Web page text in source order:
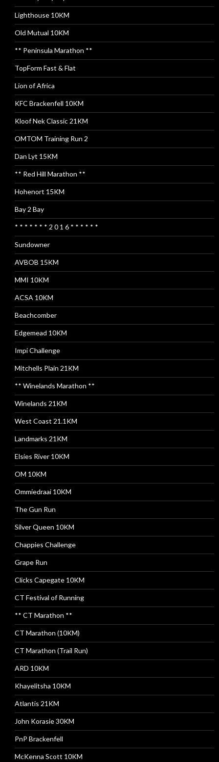
Lighthouse 10KM
Old Mutual 10KM
** Peninsula Marathon **
TopForm Fast & Flat
Lion of Africa
KFC Brackenfell 10KM
Kloof Nek Classic 21KM
OMTOM Training Run 2
Dan Lyt 15KM
** Red Hill Marathon **
Hohenort 15KM
Bay 2 Bay
* * * * * * * 2 0 1 6 * * * * * *
Sundowner
AVBOB 15KM
MMI 10KM
ACSA 10KM
Beachcomber
Edgemead 10KM
Impi Challenge
Mitchells Plain 21KM
** Winelands Marathon **
Winelands 21KM
West Coast 21.1KM
Landmarks 21KM
Elsies River 10KM
OM 10KM
Ommiedraai 10KM
The Gun Run
Silver Queen 10KM
Chappies Challenge
Grape Run
Clicks Capegate 10KM
CT Festival of Running
** CT Marathon **
CT Marathon (10KM)
CT Marathon (Trail Run)
ARD 10KM
Khayelitsha 10KM
Atlantis 21KM
John Korasie 30KM
PnP Brackenfell
McKenna Scott 10KM